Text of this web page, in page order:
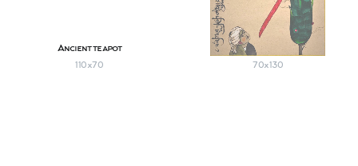
Ancient teapot
110х70
Winged horse
70х130